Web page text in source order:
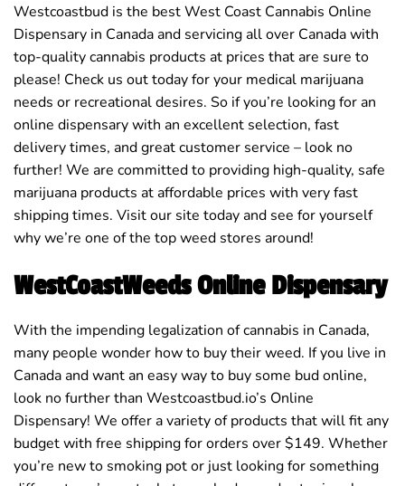
Westcoastbud is the best West Coast Cannabis Online
Dispensary in Canada and servicing all over Canada with
top-quality cannabis products at prices that are sure to
please! Check us out today for your medical marijuana
needs or recreational desires. So if you’re looking for an
online dispensary with an excellent selection, fast
delivery times, and great customer service – look no
further! We are committed to providing high-quality, safe
marijuana products at affordable prices with very fast
shipping times. Visit our site today and see for yourself
why we’re one of the top weed stores around!
WestCoastWeeds Online Dispensary
With the impending legalization of cannabis in Canada,
many people wonder how to buy their weed. If you live in
Canada and want an easy way to buy some bud online,
look no further than Westcoastbud.io’s Online
Dispensary! We offer a variety of products that will fit any
budget with free shipping for orders over $149. Whether
you’re new to smoking pot or just looking for something